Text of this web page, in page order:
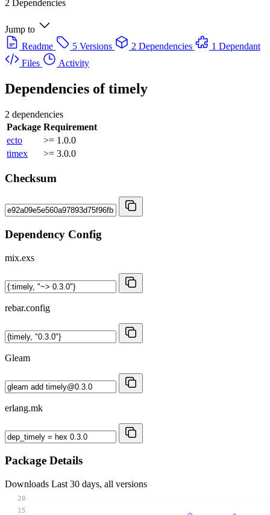
2 Dependencies
Jump to
Readme
5 Versions 2 Dependencies
1 Dependant
Files
Activity
Dependencies oftimely
2 dependencies
Package Requirement
ecto
>= 1.0.0
timex
>= 3.0.0
Checksum
Dependency Config
mix.exs
rebar.config
Gleam
erlang.mk
Package Details
Downloads Last 30 days, all versions
15
20